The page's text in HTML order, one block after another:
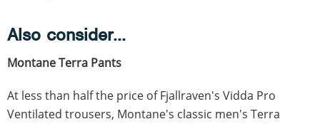
Also consider...
Montane Terra Pants
At less than half the price of Fjallraven's Vidda Pro
Ventilated trousers, Montane's classic men's Terra